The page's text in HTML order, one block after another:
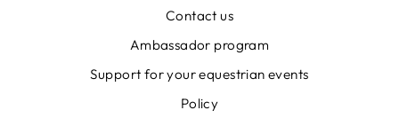
Contact us
Ambassador program
Support for your equestrian events
Policy